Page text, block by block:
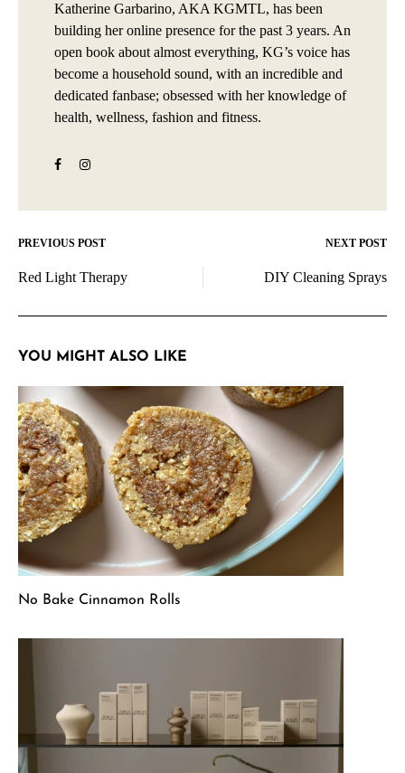
Katherine Garbarino, AKA KGMTL, has been
building her online presence for the past 3 years. An
open book about almost everything, KG’s voice has
become a household sound, with an incredible and
dedicated fanbase; obsessed with her knowledge of
health, wellness, fashion and fitness.
Post
navigation
PREVIOUS POST NEXT POST
Red Light Therapy DIY Cleaning Sprays
YOU MIGHT ALSO LIKE
No Bake Cinnamon Rolls